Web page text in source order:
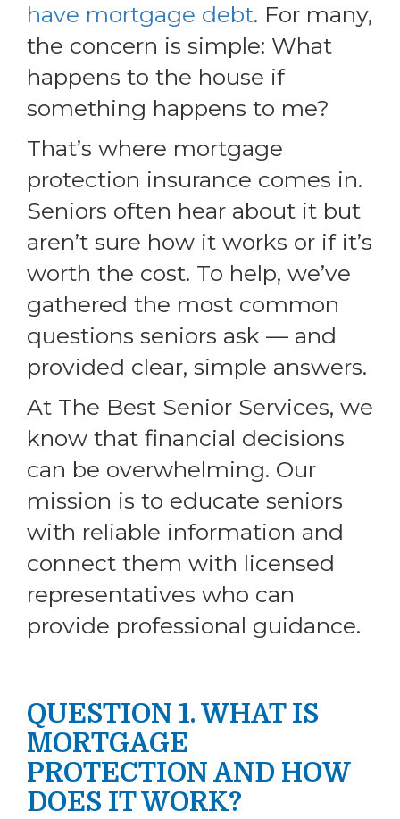
have mortgage debt. For many,
the concern is simple: What
happens to the house if
something happens to me?
That’s where mortgage
protection insurance comes in.
Seniors often hear about it but
aren’t sure how it works or if it’s
worth the cost. To help, we’ve
gathered the most common
questions seniors ask — and
provided clear, simple answers.
At The Best Senior Services, we
know that financial decisions
can be overwhelming. Our
mission is to educate seniors
with reliable information and
connect them with licensed
representatives who can
provide professional guidance.
QUESTION 1. WHAT IS
MORTGAGE
PROTECTION AND HOW
DOES IT WORK?